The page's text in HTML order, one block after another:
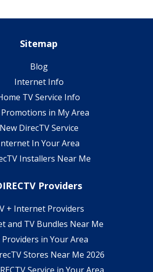
Sitemap
Blog
Internet Info
TV Service Info
Promotions in My Area
New DirecTV Service
In Your Area
Installers Near Me
Providers
+ Internet Providers
and TV Bundles Near Me
Providers in Your Area
Stores Near Me 2026